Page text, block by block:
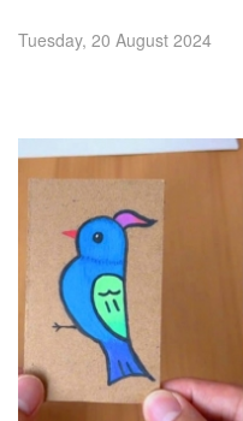
Tuesday, 20 August 2024